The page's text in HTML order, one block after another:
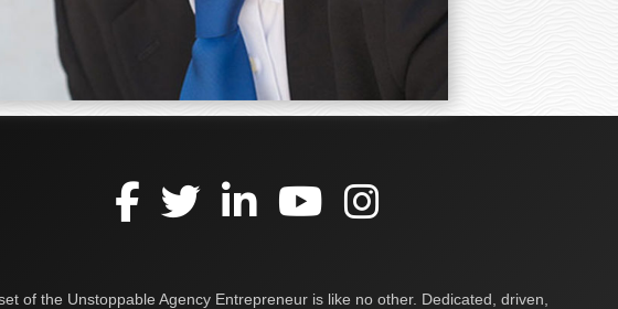
of the Unstoppable Agency Entrepreneur is like no other. Dedicated, driven,